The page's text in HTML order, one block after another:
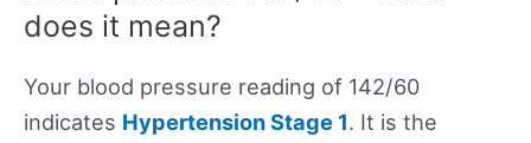
does it mean?
Your blood pressure reading of 142/60
indicates Hypertension Stage 1. It is the